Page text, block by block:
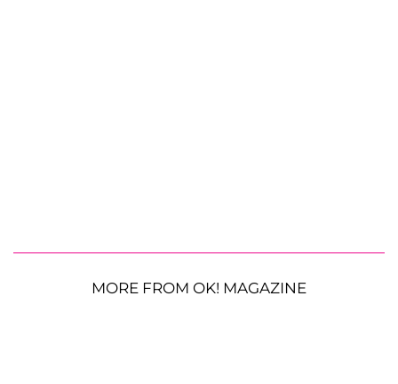
MORE FROM OK! MAGAZINE